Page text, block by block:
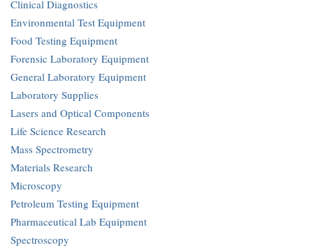
Clinical Diagnostics
Environmental Test Equipment
Food Testing Equipment
Forensic Laboratory Equipment
General Laboratory Equipment
Laboratory Supplies
Lasers and Optical Components
Life Science Research
Mass Spectrometry
Materials Research
Microscopy
Petroleum Testing Equipment
Pharmaceutical Lab Equipment
Spectroscopy